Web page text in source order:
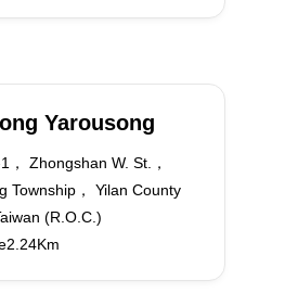
Yarousong
， Zhongshan W. St.，
Township， Yilan County
(R.O.C.)